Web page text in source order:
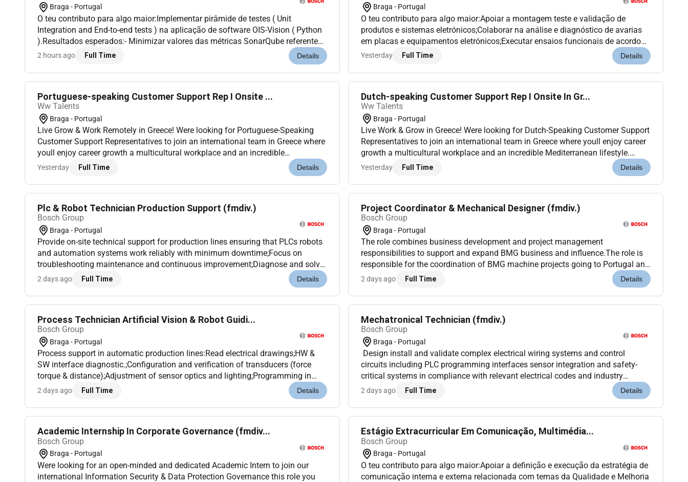
Braga - Portugal
O teu contributo para algo maior:Implementar pirâmide de testes ( Unit
Integration and End-to-end tests ) na aplicação de software OIS-Vision ( Python
).Resultados esperados:- Minimizar valores das métricas SonarQube referentes
a technical debt (bugs vulnerabilities code smells).- Implementar testes...
2 hours ago Full Time Details
Braga - Portugal
O teu contributo para algo maior:Apoiar a montagem teste e validação de
produtos e sistemas eletrónicos;Colaborar na análise e diagnóstico de avarias
em placas e equipamentos eletrónicos;Executar ensaios funcionais de acordo
com procedimentos e instruções de trabalho;Colaborar na elaboração e atuali...
Yesterday Full Time Details
Portuguese-speaking Customer Support Rep I Onsite ...
Ww Talents
Braga - Portugal
Live Grow & Work Remotely in Greece! Were looking for Portuguese-Speaking
Customer Support Representatives to join an international team in Greece where
youll enjoy career growth a multicultural workplace and an incredible
Mediterranean lifestyle. Whether youre looking to kick-start your internation...
Yesterday Full Time Details
Dutch-speaking Customer Support Rep I Onsite In Gr...
Ww Talents
Braga - Portugal
Live Work & Grow in Greece! Were looking for Dutch-Speaking Customer Support
Representatives to join an international team in Greece where youll enjoy career
growth a multicultural workplace and an incredible Mediterranean lifestyle.
Whether youre looking to kick-start your international career or t...
Yesterday Full Time Details
Plc & Robot Technician Production Support (fmdiv.)
Bosch Group
Braga - Portugal
Provide on-site technical support for production lines ensuring that PLCs robots
and automation systems work reliably with minimum downtime;Focus on
troubleshooting maintenance and continuous improvement;Diagnose and solve
failures in PLCs robots sensors drives etc.;Support production during inciden...
2 days ago Full Time Details
Project Coordinator & Mechanical Designer (fmdiv.)
Bosch Group
Braga - Portugal
The role combines business development and project management
responsibilities to support and expand BMG business and influence.The role is
responsible for the coordination of BMG machine projects going to Portugal and
support the team with quick mechanical designs and technical coaching.While
2 days ago Full Time Details
Process Technician Artificial Vision & Robot Guidi...
Bosch Group
Braga - Portugal
Process support in automatic production lines:Read electrical drawings;HW &
SW interface diagnostic.;Configuration and verification of transducers (force
torque & distance);Adjustment of sensor optics and lighting;Programming in
different Software environment;Structured way of problems Diagnosis;Opt...
2 days ago Full Time Details
Mechatronical Technician (fmdiv.)
Bosch Group
Braga - Portugal
Design install and validate complex electrical wiring systems and control
circuits including PLC programming interfaces sensor integration and safety-
critical systems in compliance with relevant electrical codes and industry
standardsPerform advanced calibration alignment and adjustment of station...
2 days ago Full Time Details
Academic Internship In Corporate Governance (fmdiv...
Bosch Group
Braga - Portugal
Were looking for an open-minded and dedicated Academic Intern to join our
international Information Security & Data Protection Governance this role you
Estágio Extracurricular Em Comunicação, Multimédia...
Bosch Group
Braga - Portugal
O teu contributo para algo maior:Apoiar a definição e execução da estratégia de
comunicação interna e externa relacionada com temas da Qualidade e Melhoria